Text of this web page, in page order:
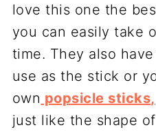
love this one the
you can easily take
time. They also
use as the stick or
own popsicle sticks,
just like the shape